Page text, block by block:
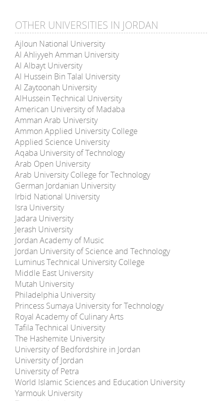
OTHER UNIVERSITIES IN JORDAN
Ajloun National University
Al Ahliyyeh Amman University
Al Albayt University
Al Hussein Bin Talal University
Al Zaytoonah University
AlHussein Technical University
American University of Madaba
Amman Arab University
Ammon Applied University College
Applied Science University
Aqaba University of Technology
Arab Open University
Arab University College for Technology
German Jordanian University
Irbid National University
Isra University
Jadara University
Jerash University
Jordan Academy of Music
Jordan University of Science and Technology
Luminus Technical University College
Middle East University
Mutah University
Philadelphia University
Princess Sumaya University for Technology
Royal Academy of Culinary Arts
Tafila Technical University
The Hashemite University
University of Bedfordshire in Jordan
University of Jordan
University of Petra
World Islamic Sciences and Education University
Yarmouk University